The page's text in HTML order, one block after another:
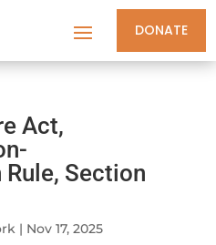
DONATE
Act,
Section
| Nov 17, 2025